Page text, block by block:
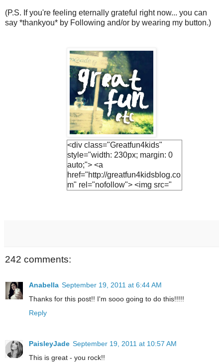
(P.S. If you're feeling eternally grateful right now... you can
say *thankyou* by Following and/or by wearing my button.)
<div class="Greatfun4kids"
style="width: 230px; margin: 0
auto;"> <a
href="http://greatfun4kidsblog.co
m" rel="nofollow"> <img src="
YF0jh_R-
PT0UCwGJ1U/s1600/lemonade
width="230"/> </a> </div>
242 comments:
Anabella September 19, 2011 at 6:44 AM
Thanks for this post!! I'm sooo going to do this!!!!!
Reply
PaisleyJade September 19, 2011 at 10:57 AM
This is great - you rock!!